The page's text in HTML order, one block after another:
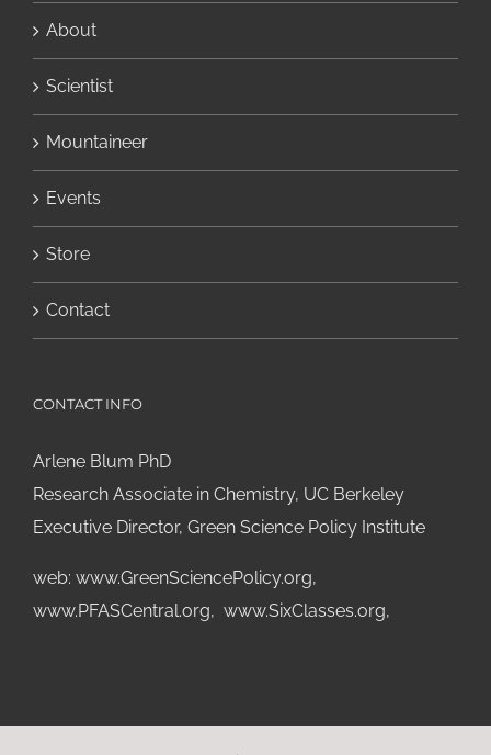
About
Scientist
Mountaineer
Events
Store
Contact
CONTACT INFO
Arlene Blum PhD
Research Associate in Chemistry, UC Berkeley
Executive Director, Green Science Policy Institute
web: www.GreenSciencePolicy.org,
www.PFASCentral.org, www.SixClasses.org,